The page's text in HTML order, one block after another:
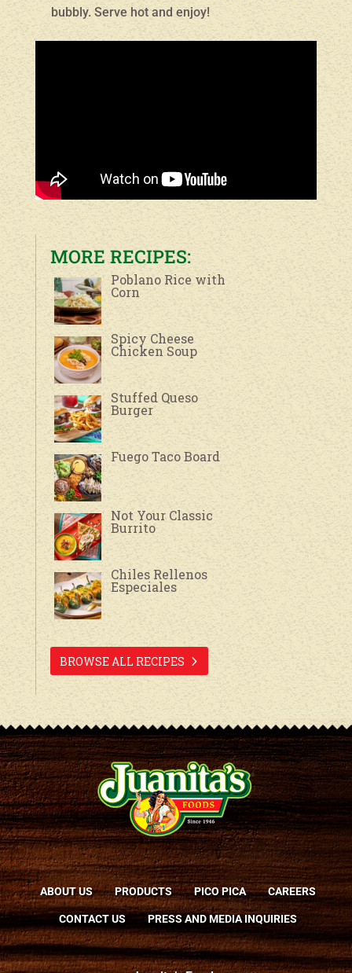
bubbly. Serve hot and enjoy!
MORE RECIPES:
Poblano Rice with
Corn
Spicy Cheese
Chicken Soup
Stuffed Queso
Burger
Fuego Taco Board
Not Your Classic
Burrito
Chiles Rellenos
Especiales
BROWSE ALL RECIPES
ABOUT US PRODUCTS PICO PICA CAREERS
CONTACT US PRESS AND MEDIA INQUIRIES